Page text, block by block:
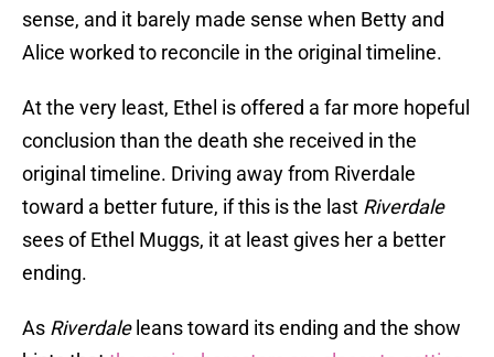
sense, and it barely made sense when Betty and
Alice worked to reconcile in the original timeline.
At the very least, Ethel is offered a far more hopeful
conclusion than the death she received in the
original timeline. Driving away from Riverdale
toward a better future, if this is the last Riverdale
sees of Ethel Muggs, it at least gives her a better
ending.
As Riverdaleleans toward its ending and the show